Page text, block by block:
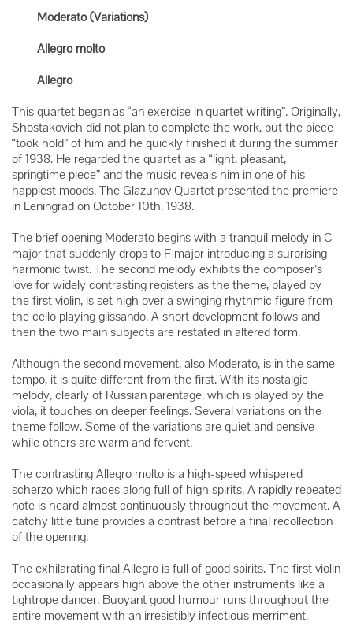
Moderato (Variations)
Allegro molto
Allegro
This quartet began as “an exercise in quartet writing”. Originally,
Shostakovich did not plan to complete the work, but the piece
“took hold” of him and he quickly finished it during the summer
of 1938. He regarded the quartet as a “light, pleasant,
springtime piece” and the music reveals him in one of his
happiest moods. The Glazunov Quartet presented the premiere
in Leningrad on October 10th, 1938.
The brief opening Moderato begins with a tranquil melody in C
major that suddenly drops to F major introducing a surprising
harmonic twist. The second melody exhibits the composer’s
love for widely contrasting registers as the theme, played by
the first violin, is set high over a swinging rhythmic figure from
the cello playing glissando. A short development follows and
then the two main subjects are restated in altered form.
Although the second movement, also Moderato, is in the same
tempo, it is quite different from the first. With its nostalgic
melody, clearly of Russian parentage, which is played by the
viola, it touches on deeper feelings. Several variations on the
theme follow. Some of the variations are quiet and pensive
while others are warm and fervent.
The contrasting Allegro molto is a high-speed whispered
scherzo which races along full of high spirits. A rapidly repeated
note is heard almost continuously throughout the movement. A
catchy little tune provides a contrast before a final recollection
of the opening.
The exhilarating final Allegro is full of good spirits. The first violin
occasionally appears high above the other instruments like a
tightrope dancer. Buoyant good humour runs throughout the
entire movement with an irresistibly infectious merriment.